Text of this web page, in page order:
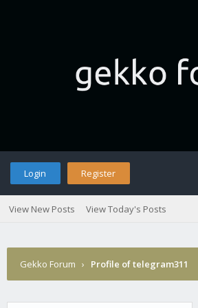
Login Register
View New Posts View Today's Posts
Gekko Forum › Profile of telegram311